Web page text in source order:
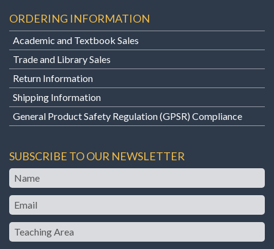
ORDERING INFORMATION
Academic and Textbook Sales
Trade and Library Sales
Return Information
Shipping Information
General Product Safety Regulation (GPSR) Compliance
SUBSCRIBE TO OUR NEWSLETTER
Name
Email
Teaching
Area